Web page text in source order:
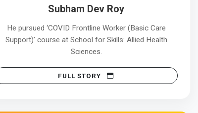
Subham Dev Roy
He pursued ‘COVID Frontline Worker (Basic Care
Support)’ course at School for Skills: Allied Health
Sciences.
FULL STORY